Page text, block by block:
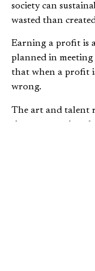
society can
wasted than
Earning a profit is
planned in meeting
that when a profit
wrong.
The art and talent